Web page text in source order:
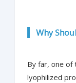
Why
By far, one of
lyophilized